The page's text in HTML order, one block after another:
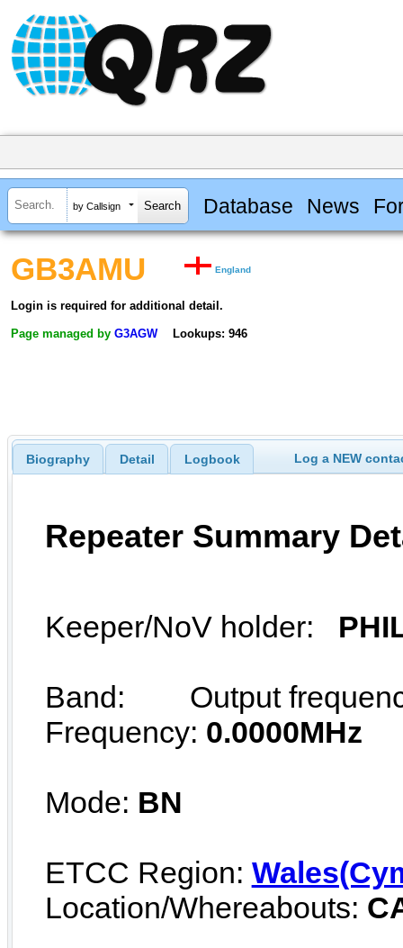
by Callsign Database News
GB3AMU England
Login is required for additional detail.
Page managed by G3AGW Lookups: 946
Biography Detail Logbook Log a NEW